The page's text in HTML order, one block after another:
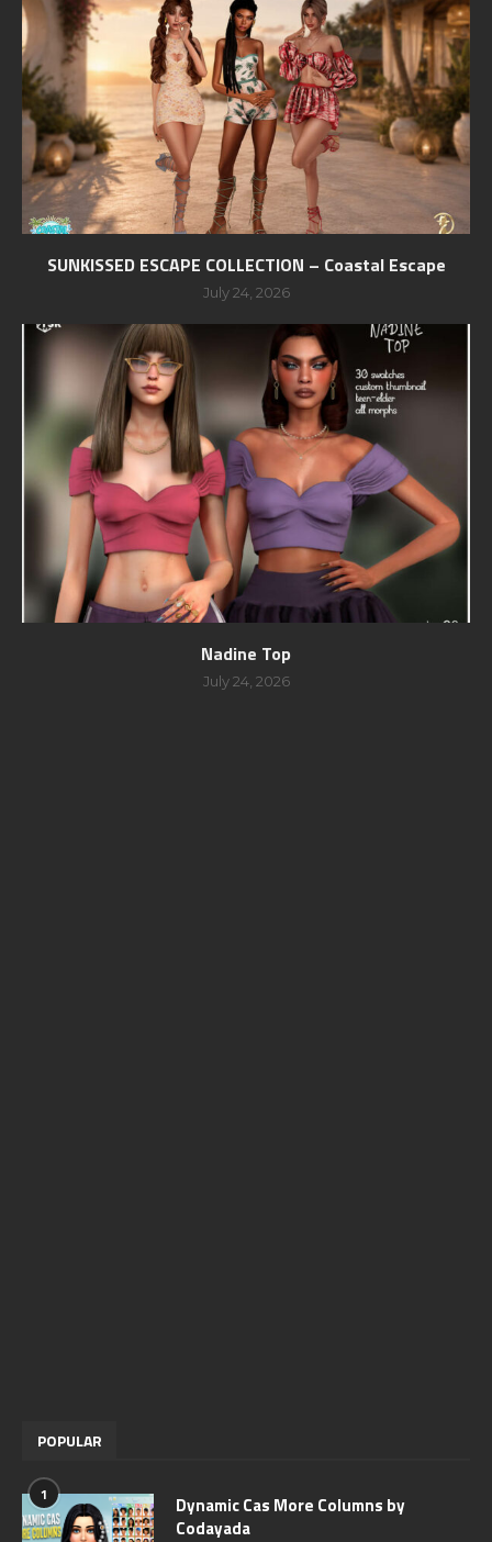
SUNKISSED ESCAPE COLLECTION – Coastal Escape
July 24, 2026
Nadine Top
July 24, 2026
POPULAR
1
Dynamic Cas More Columns by
Codayada